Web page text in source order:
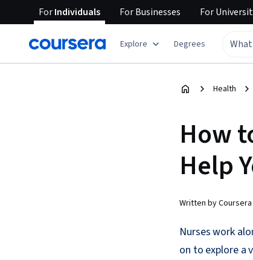
ForIndividuals ForBusinesses For
Explore Degrees
Health
How
Help
Written by Coursera
Nurses work
on to explore a